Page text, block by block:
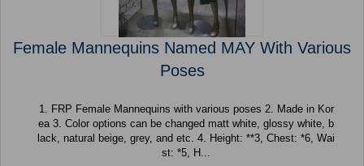
Female Mannequins Named MAY With Various
Poses
1. FRP Female Mannequins with various poses 2. Made in Kor
ea 3. Color options can be changed matt white, glossy white, b
lack, natural beige, grey, and etc. 4. Height: **3, Chest: *6, Wai
st: *5, H...